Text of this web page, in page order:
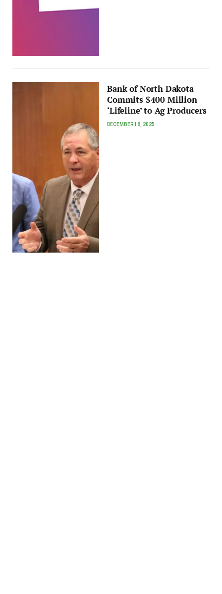
Bank of North Dakota
Commits $400 Million
‘Lifeline’ to Ag Producers
DECEMBER 18, 2025